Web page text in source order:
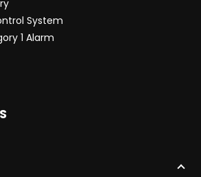
System
1 Alarm